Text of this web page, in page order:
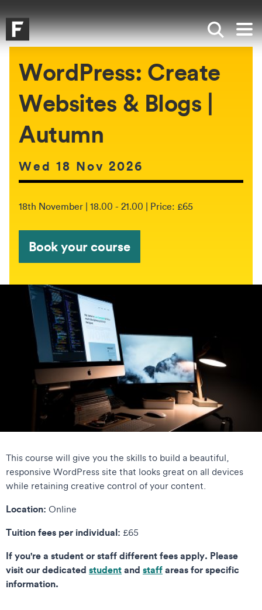
Falmouth UniversityHomepage
Show
WordPress: Create
Websites & Blogs |
Autumn
Date of event:
Wed 18 Nov 2026
The event will be held between:
18th November | 18.00 - 21.00 | Price: £65
Book your course
This course will give you the skills to build a beautiful,
responsive WordPress site that looks great on all devices
while retaining creative control of your content.
Location: Online
Tuition fees per individual: £65
If you're a student or staff different fees apply. Please
visit our dedicated studentand staffareas for specific
information.